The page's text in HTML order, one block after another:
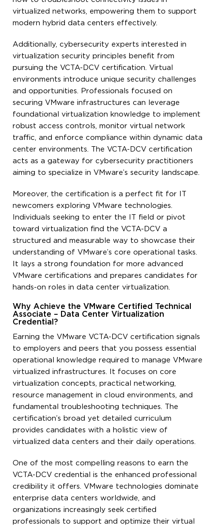
virtualized networks, empowering them to support
modern hybrid data centers effectively.
Additionally, cybersecurity experts interested in
virtualization security principles benefit from
pursuing the VCTA-DCV certification. Virtual
environments introduce unique security challenges
and opportunities. Professionals focused on
securing VMware infrastructures can leverage
foundational virtualization knowledge to implement
robust access controls, monitor virtual network
traffic, and enforce compliance within dynamic data
center environments. The VCTA-DCV certification
acts as a gateway for cybersecurity practitioners
aiming to specialize in VMware’s security landscape.
Moreover, the certification is a perfect fit for IT
newcomers exploring VMware technologies.
Individuals seeking to enter the IT field or pivot
toward virtualization find the VCTA-DCV a
structured and measurable way to showcase their
understanding of VMware’s core operational tasks.
It lays a strong foundation for more advanced
VMware certifications and prepares candidates for
hands-on roles in data center virtualization.
Why Achieve the VMware Certified Technical
Associate – Data Center Virtualization
Credential?
Earning the VMware VCTA-DCV certification signals
to employers and peers that you possess essential
operational knowledge required to manage VMware
virtualized infrastructures. It focuses on core
virtualization concepts, practical networking,
resource management in cloud environments, and
fundamental troubleshooting techniques. The
certification’s broad yet detailed curriculum
provides candidates with a holistic view of
virtualized data centers and their daily operations.
One of the most compelling reasons to earn the
VCTA-DCV credential is the enhanced professional
credibility it offers. VMware technologies dominate
enterprise data centers worldwide, and
organizations increasingly seek certified
professionals to support and optimize their virtual